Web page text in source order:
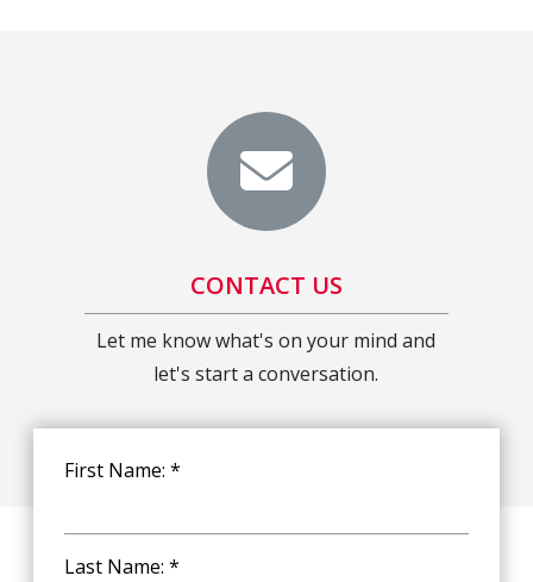
CONTACT US
Let me know what's on your mind and
let's start a conversation.
First Name: *
Last Name: *